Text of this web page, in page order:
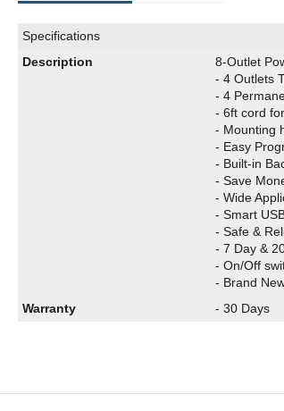
Specifications
Description
8-Outlet
- 4 Outlets
- 4
- 6ft cord
- Mounting
- Easy
- Built-in
- Save
- Wide
- Smart
- Safe &
- 7 Day &
- On/Off
- Brand
Warranty
- 30 Days